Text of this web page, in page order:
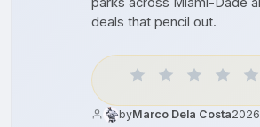
deals that pencil out.
byMarco Dela Costa